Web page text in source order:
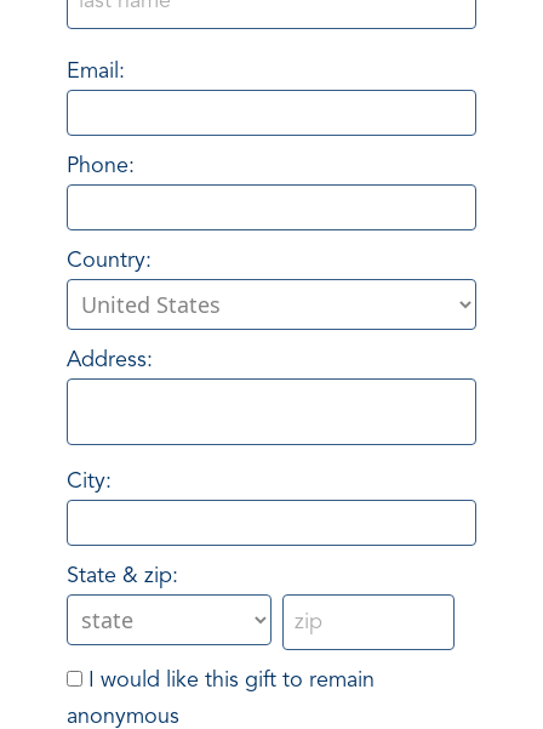
Email:
Phone:
Country:
Address:
City:
State & zip:
I would like this gift to remain
anonymous